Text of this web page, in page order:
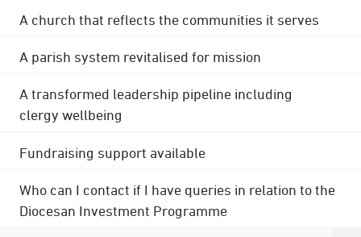
A church that reflects the communities it serves
A parish system revitalised for mission
A transformed leadership pipeline including
clergy wellbeing
Fundraising support available
Who can I contact if I have queries in relation to the
Diocesan Investment Programme